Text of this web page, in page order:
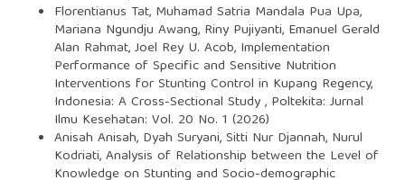
Florentianus Tat, Muhamad Satria Mandala Pua Upa,
Mariana Ngundju Awang, Riny Pujiyanti, Emanuel Gerald
Alan Rahmat, Joel Rey U. Acob, Implementation
Performance of Specific and Sensitive Nutrition
Interventions for Stunting Control in Kupang Regency,
Indonesia: A Cross-Sectional Study, Poltekita: Jurnal
Ilmu Kesehatan: Vol. 20 No. 1 (2026)
Anisah Anisah, Dyah Suryani, Sitti Nur Djannah, Nurul
Kodriati,Analysis of Relationship between the Level of
Knowledge on Stunting and Socio-demographic